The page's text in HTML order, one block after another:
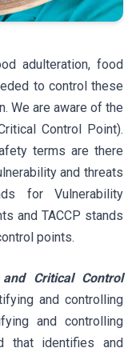
adulteration, food
to control these
We are aware of the
Control Point).
terms are there
and threats
for Vulnerability
and TACCP stands
points.
and Critical Control
and controlling
and controlling
that identifies and